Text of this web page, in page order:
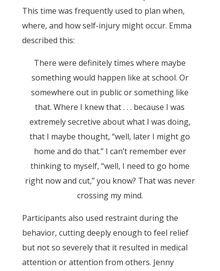
This time was frequently used to plan when,
where, and how self-injury might occur. Emma
described this:
There were definitely times where maybe
something would happen like at school. Or
somewhere out in public or something like
that. Where I knew that . . . because I was
extremely secretive about what I was doing,
that I maybe thought, “well, later I might go
home and do that.” I can’t remember ever
thinking to myself, “well, I need to go home
right now and cut,” you know? That was never
crossing my mind.
Participants also used restraint during the
behavior, cutting deeply enough to feel relief
but not so severely that it resulted in medical
attention or attention from others. Jenny